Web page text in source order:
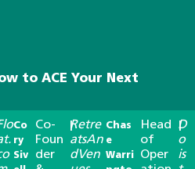
to ACE Your Next
Co
ry
Siv
Co-
Foun
der
|Retre
atsAn
dVen
Chas
e
Warri
Head
of
Oper
|D
o
is